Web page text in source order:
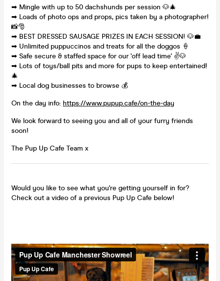
➡ Mingle with up to 50 dachshunds per session 🐶🎄
➡ Loads of photo ops and props, pics taken by a photographer!
📸🎅
➡ BEST DRESSED SAUSAGE PRIZES IN EACH SESSION! 🐶💼
➡ Unlimited puppuccinos and treats for all the doggos 🍦
➡ Safe secure & staffed space for our 'off lead time' ✌🐶
➡ Lots of toys/ball pits and more for pups to keep entertained!
🎄
➡ Local dog businesses to browse 💰
On the day info: https://www.pupup.cafe/on-the-day
We look forward to seeing you and all of your furry friends
soon!
The Pup Up Cafe Team x
Would you like to see what you're getting yourself in for?
Check out a video of a previous Pup Up Cafe below!